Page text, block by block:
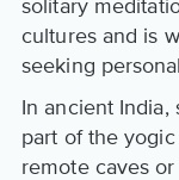
solitary
cultures and is
seeking
In ancient India,
part of the
remote caves